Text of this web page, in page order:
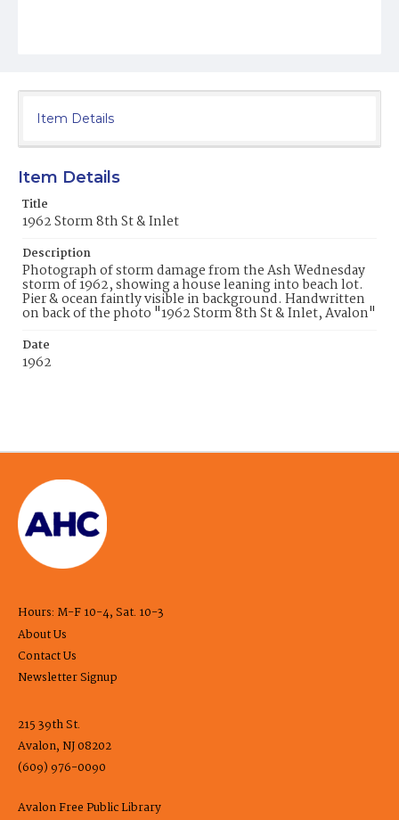
Item Details
Item Details
Title
1962 Storm 8th St & Inlet
Description
Photograph of storm damage from the Ash Wednesday
storm of 1962, showing a house leaning into beach lot.
Pier & ocean faintly visible in background. Handwritten
on back of the photo "1962 Storm 8th St & Inlet, Avalon"
Date
1962
Hours: M-F 10-4, Sat. 10-3
About Us
Contact Us
Newsletter Signup
215 39th St.
Avalon, NJ 08202
(609) 976-0090
Avalon Free Public Library